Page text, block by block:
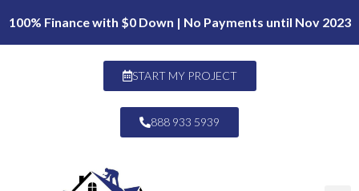
100% Finance with $0 Down | No Payments until Nov 2023
START MY PROJECT
888 933 5939